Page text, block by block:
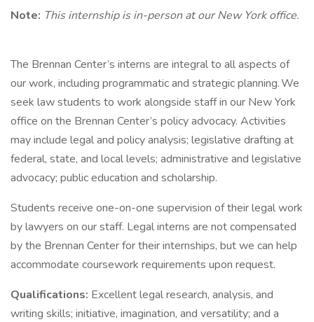
Note: This internship is in-person at our New York office.
The Brennan Center’s interns are integral to all aspects of
our work, including programmatic and strategic planning. We
seek law students to work alongside staff in our New York
office on the Brennan Center’s policy advocacy. Activities
may include legal and policy analysis; legislative drafting at
federal, state, and local levels; administrative and legislative
advocacy; public education and scholarship.
Students receive one-on-one supervision of their legal work
by lawyers on our staff. Legal interns are not compensated
by the Brennan Center for their internships, but we can help
accommodate coursework requirements upon request.
Qualifications: Excellent legal research, analysis, and
writing skills; initiative, imagination, and versatility; and a